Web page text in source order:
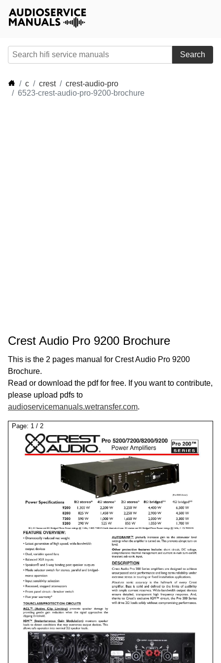
Search
c crest
crest-audio-pro
6523-crest-audio-pro-9200-brochure
Crest Audio Pro 9200 Brochure
This is the 2 pages manual for Crest Audio Pro 9200
Brochure.
Read or download the pdf for free. If you want to contribute,
please upload pdfs to
audioservicemanuals.wetransfer.com.
Page: 1 / 2